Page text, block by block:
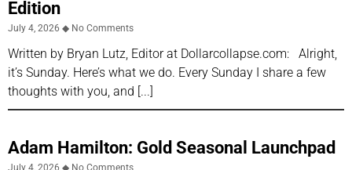
Edition
July 4, 2026 No Comments
Written by Bryan Lutz, Editor at Dollarcollapse.com: Alright,
it’s Sunday. Here’s what we do. Every Sunday I share a few
thoughts with you, and
Adam Hamilton: Gold Seasonal Launchpad
July 4, 2026 No Comments